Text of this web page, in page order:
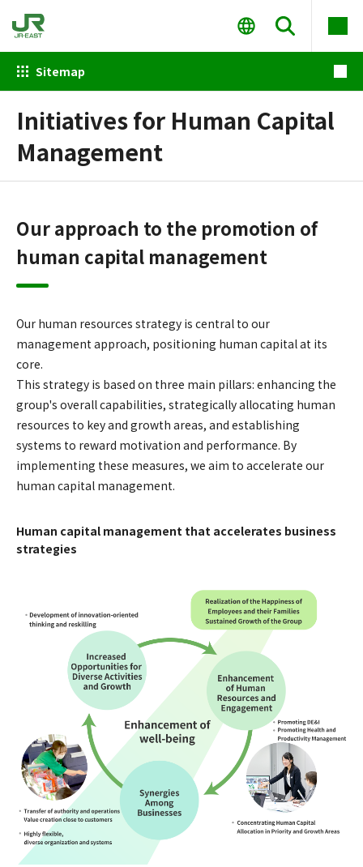
Sitemap
Initiatives for Human Capital
Management
Our approach to the promotion of
human capital management
Our human resources strategy is central to our
management approach, positioning human capital at its
core.
This strategy is based on three main pillars: enhancing the
group's overall capabilities, strategically allocating human
resources to key and growth areas, and establishing
systems to reward motivation and performance. By
implementing these measures, we aim to accelerate our
human capital management.
Human capital management that accelerates business
strategies